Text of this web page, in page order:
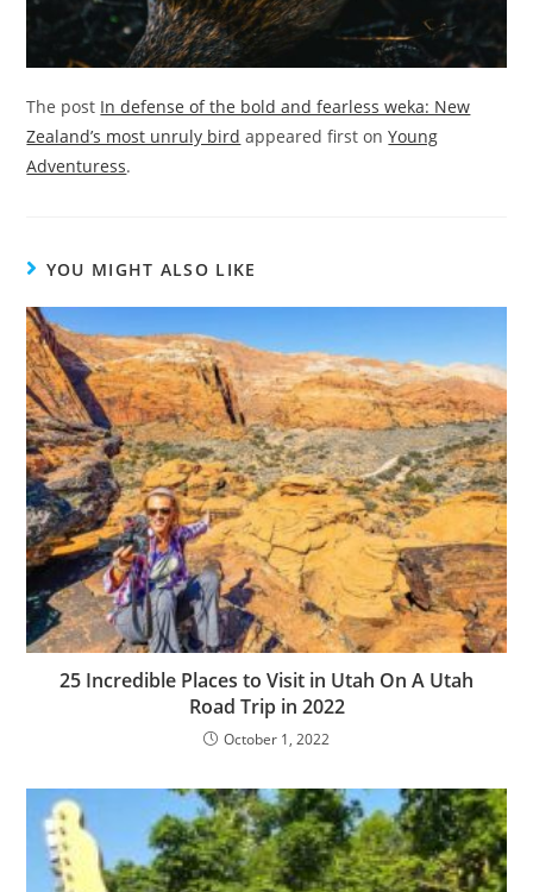
The post In defense of the bold and fearless weka: New
Zealand’s most unruly bird appeared first onYoung
Adventuress.
YOU MIGHT ALSO LIKE
25 Incredible Places to Visit in Utah On A Utah
Road Trip in 2022
October 1, 2022